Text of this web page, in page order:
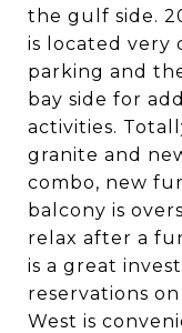
the gulf side.
is located very
parking and
bay side for
activities.
granite and
combo, new
balcony is
relax after a
is a great
reservations
West is